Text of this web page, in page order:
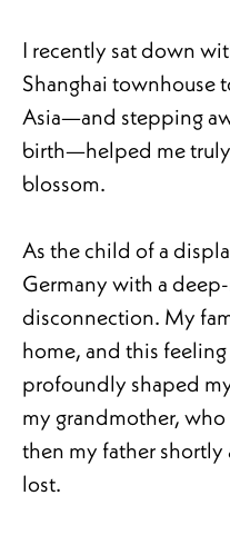
I recently sat down
Shanghai townhouse
Asia—and stepping
birth—helped me
blossom.
As the child of a
Germany with a
disconnection. My
home, and this
profoundly shaped
my grandmother,
then my father shortly
lost.